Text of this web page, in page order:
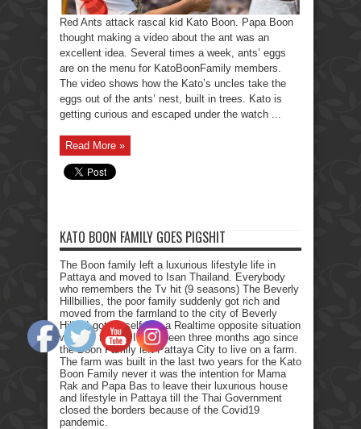
Red Ants attack rascal kid Kato Boon. Papa Boon
thought making a video about the ant was an
excellent idea. Several times a week, ants’ eggs
are on the menu for KatoBoonFamily members.
The video shows how the Kato’s uncles take the
eggs out of the ants’ nest, built in trees. Kato is
getting curious and escaped under the watch ...
Read More »
KATO BOON FAMILY GOES PIGSHIT
The Boon family left a luxurious lifestyle life in
Pattaya and moved to Isan Thailand. Everybody
who remembers the Tv hit (9 seasons) The Beverly
Hillbillies, the poor family suddenly got rich and
moved from the farmland to the city of Beverly
Hills. I got myself into a Realtime opposite situation
with my family. It has been three months ago since
the Boon Family left Pattaya City to live on a farm.
The farm was built in the last two years for the Kato
Boon Family never it was the intention for Mama
Rak and Papa Bas to leave their luxurious house
and lifestyle in Pattaya till the Thai Government
closed the borders because of the Covid19
pandemic.